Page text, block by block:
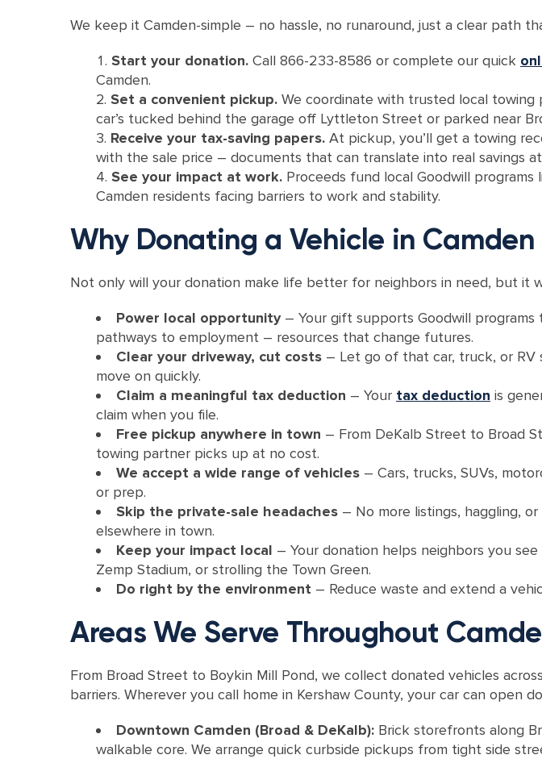
We keep it Camden-simple – no hassle, no runaround, just a clear path
Start your donation. Call 866-233-8586 or complete our quick
Camden.
Set a convenient pickup. We coordinate with trusted local
car’s tucked behind the garage off Lyttleton Street or parked near
Receive your tax-saving papers. At pickup, you’ll get a towing
with the sale price – documents that can translate into real savings
See your impact at work. Proceeds fund local Goodwill
Camden residents facing barriers to work and stability.
Why Donating a Vehicle in Camden
Not only will your donation make life better for neighbors in need, but it
Power local opportunity – Your gift supports Goodwill programs
pathways to employment – resources that change futures.
Clear your driveway, cut costs – Let go of that car, truck, or RV
move on quickly.
Claim a meaningful tax deduction – Your tax deduction is
claim when you file.
Free pickup anywhere in town – From DeKalb Street to Broad
towing partner picks up at no cost.
We accept a wide range of vehicles – Cars, trucks, SUVs,
or prep.
Skip the private-sale headaches – No more listings, haggling,
elsewhere in town.
Keep your impact local – Your donation helps neighbors you
Zemp Stadium, or strolling the Town Green.
Do right by the environment – Reduce waste and extend a
Areas We Serve Throughout
From Broad Street to Boykin Mill Pond, we collect donated vehicles
barriers. Wherever you call home in Kershaw County, your car can open
Downtown Camden (Broad & DeKalb): Brick storefronts along
walkable core. We arrange quick curbside pickups from tight side